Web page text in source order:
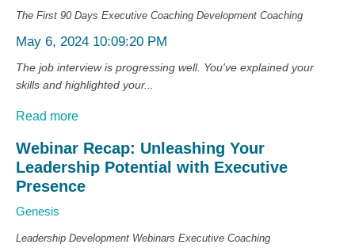
The First 90 Days Executive Coaching Development Coaching
May 6, 2024 10:09:20 PM
The job interview is progressing well. You've explained your
skills and highlighted your...
Read more
Webinar Recap: Unleashing Your
Leadership Potential with Executive
Presence
Genesis
Leadership Development Webinars Executive Coaching